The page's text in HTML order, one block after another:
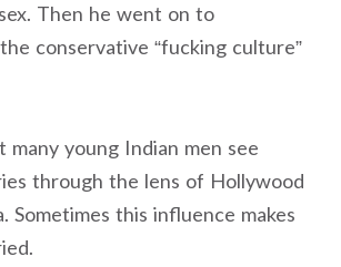
Then he went on to
conservative “fucking culture”
many young Indian men see
through the lens of Hollywood
Sometimes this influence makes